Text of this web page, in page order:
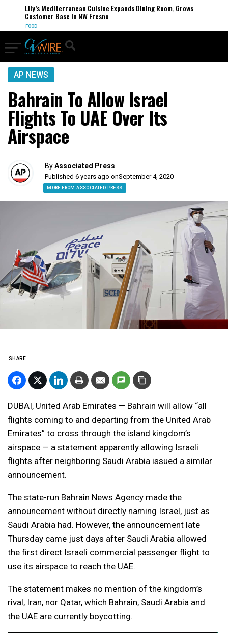
Lily’s Mediterranean Cuisine Expands Dining Room, Grows
Customer Base in NW Fresno
FOOD
AP NEWS
Bahrain To Allow Israel
Flights To UAE Over Its
Airspace
ByAssociated Press
Published 6 years ago onSeptember 4, 2020
MORE FROM ASSOCIATED PRESS
SHARE
DUBAI, United Arab Emirates — Bahrain will allow “all
flights coming to and departing from the United Arab
Emirates” to cross through the island kingdom’s
airspace — a statement apparently allowing Israeli
flights after neighboring Saudi Arabia issued a similar
announcement.
The state-run Bahrain News Agency made the
announcement without directly naming Israel, just as
Saudi Arabia had. However, the announcement late
Thursday came just days after Saudi Arabia allowed
the first direct Israeli commercial passenger flight to
use its airspace to reach the UAE.
The statement makes no mention of the kingdom’s
rival, Iran, nor Qatar, which Bahrain, Saudi Arabia and
the UAE are currently boycotting.